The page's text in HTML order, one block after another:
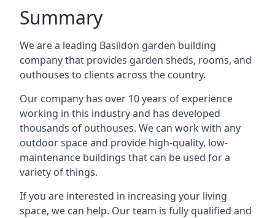
Summary
We are a leading Basildon garden building
company that provides garden sheds, rooms, and
outhouses to clients across the country.
Our company has over 10 years of experience
working in this industry and has developed
thousands of outhouses. We can work with any
outdoor space and provide high-quality, low-
maintenance buildings that can be used for a
variety of things.
If you are interested in increasing your living
space, we can help. Our team is fully qualified and